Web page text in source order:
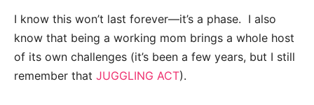
I know this won’t last forever—it’s a phase. I also
know that being a working mom brings a whole host
of its own challenges (it’s been a few years, but I still
remember that JUGGLING ACT).